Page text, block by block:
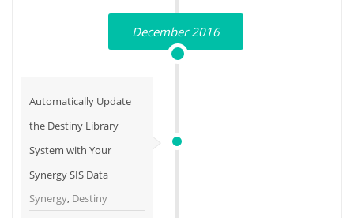
December 2016
Automatically Update
the Destiny Library
System with Your
Synergy SIS Data
Synergy, Destiny